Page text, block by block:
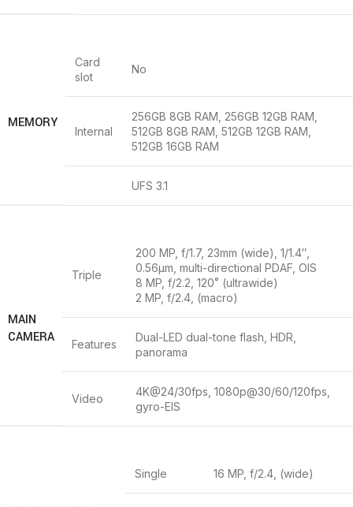
MEMORY
Card
slot
No
Internal
256GB 8GB RAM, 256GB 12GB RAM,
512GB 8GB RAM, 512GB 12GB RAM,
512GB 16GB RAM
UFS 3.1
MAIN
CAMERA
Triple
200 MP, f/1.7, 23mm (wide), 1/1.4″,
0.56µm, multi-directional PDAF, OIS
8 MP, f/2.2, 120˚ (ultrawide)
2 MP, f/2.4, (macro)
Features
Dual-LED dual-tone flash, HDR,
panorama
Video
4K@24/30fps, 1080p@30/60/120fps,
gyro-EIS
Single 16 MP, f/2.4, (wide)